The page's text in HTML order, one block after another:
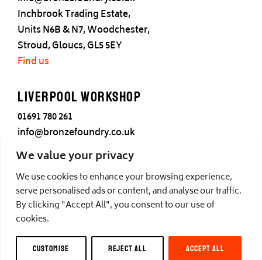
We value your privacy
We use cookies to enhance your browsing experience,
serve personalised ads or content, and analyse our traffic.
By clicking "Accept All", you consent to our use of
cookies.
CUSTOMISE REJECT ALL ACCEPT ALL
Inchbrook Trading Estate,
Units N6B & N7, Woodchester,
Stroud, Gloucs, GL5 5EY
Find us
Liverpool Workshop
01691 780 261
info@bronzefoundry.co.uk
25 Cotton Street,
Liverpool,
L3 7DY
Find us
© Castle Fine Arts Foundry, all rights reserved.
Privacy, Cookies